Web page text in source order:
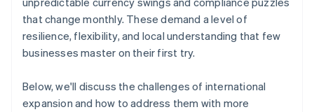
credits and discounts
that change monthly. These demand a level of
resilience, flexibility, and local understanding that few
businesses master on their first try.
Below, we'll discuss the challenges of international
expansion and how to address them with more